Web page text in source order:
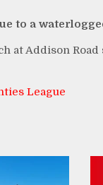
to a
at Addison
League